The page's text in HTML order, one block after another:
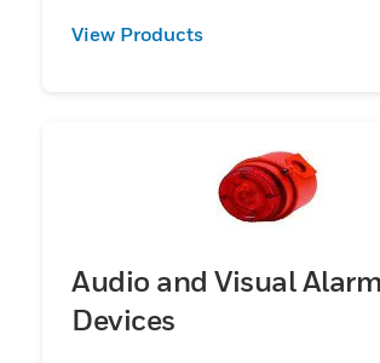
View Products
Audio and Visual Alarm
Devices